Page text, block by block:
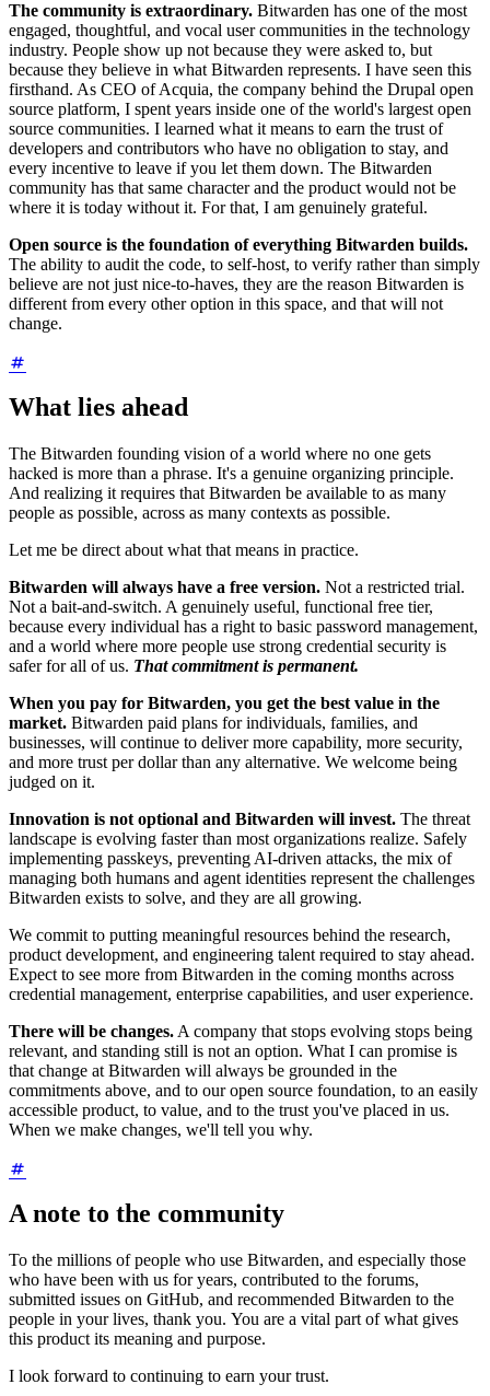
The community is extraordinary. Bitwarden has one of the most
engaged, thoughtful, and vocal user communities in the technology
industry. People show up not because they were asked to, but
because they believe in what Bitwarden represents. I have seen this
firsthand. As CEO of Acquia, the company behind the Drupal open
source platform, I spent years inside one of the world's largest open
source communities. I learned what it means to earn the trust of
developers and contributors who have no obligation to stay, and
every incentive to leave if you let them down. The Bitwarden
community has that same character and the product would not be
where it is today without it. For that, I am genuinely grateful.
Open source is the foundation of everything Bitwarden builds.
The ability to audit the code, to self-host, to verify rather than simply
believe are not just nice-to-haves, they are the reason Bitwarden is
different from every other option in this space, and that will not
change.
What lies ahead
The Bitwarden founding vision of a world where no one gets
hacked is more than a phrase. It's a genuine organizing principle.
And realizing it requires that Bitwarden be available to as many
people as possible, across as many contexts as possible.
Let me be direct about what that means in practice.
Bitwarden will always have a free version. Not a restricted trial.
Not a bait-and-switch. A genuinely useful, functional free tier,
because every individual has a right to basic password management,
and a world where more people use strong credential security is
safer for all of us. That commitment is permanent.
When you pay for Bitwarden, you get the best value in the
market. Bitwarden paid plans for individuals, families, and
businesses, will continue to deliver more capability, more security,
and more trust per dollar than any alternative. We welcome being
judged on it.
Innovation is not optional and Bitwarden will invest. The threat
landscape is evolving faster than most organizations realize. Safely
implementing passkeys, preventing AI-driven attacks, the mix of
managing both humans and agent identities represent the challenges
Bitwarden exists to solve, and they are all growing.
We commit to putting meaningful resources behind the research,
product development, and engineering talent required to stay ahead.
Expect to see more from Bitwarden in the coming months across
credential management, enterprise capabilities, and user experience.
There will be changes. A company that stops evolving stops being
relevant, and standing still is not an option. What I can promise is
that change at Bitwarden will always be grounded in the
commitments above, and to our open source foundation, to an easily
accessible product, to value, and to the trust you've placed in us.
When we make changes, we'll tell you why.
A note to the community
To the millions of people who use Bitwarden, and especially those
who have been with us for years, contributed to the forums,
submitted issues on GitHub, and recommended Bitwarden to the
people in your lives, thank you. You are a vital part of what gives
this product its meaning and purpose.
I look forward to continuing to earn your trust.